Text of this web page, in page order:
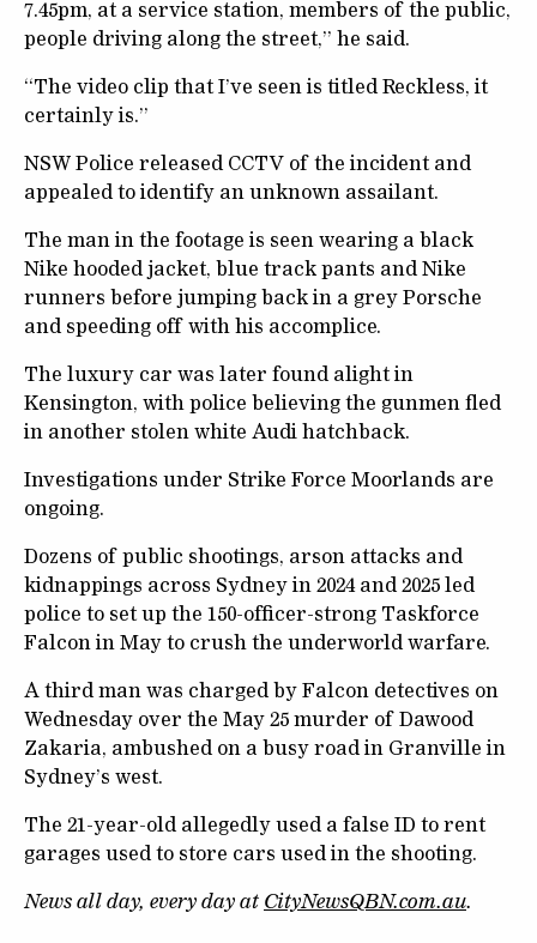
7.45pm, at a service station, members of the public,
people driving along the street,” he said.
“The video clip that I’ve seen is titled Reckless, it
certainly is.”
NSW Police released CCTV of the incident and
appealed to identify an unknown assailant.
The man in the footage is seen wearing a black
Nike hooded jacket, blue track pants and Nike
runners before jumping back in a grey Porsche
and speeding off with his accomplice.
The luxury car was later found alight in
Kensington, with police believing the gunmen fled
in another stolen white Audi hatchback.
Investigations under Strike Force Moorlands are
ongoing.
Dozens of public shootings, arson attacks and
kidnappings across Sydney in 2024 and 2025 led
police to set up the 150-officer-strong Taskforce
Falcon in May to crush the underworld warfare.
A third man was charged by Falcon detectives on
Wednesday over the May 25 murder of Dawood
Zakaria, ambushed on a busy road in Granville in
Sydney’s west.
The 21-year-old allegedly used a false ID to rent
garages used to store cars used in the shooting.
News all day, every day at CityNewsQBN.com.au.